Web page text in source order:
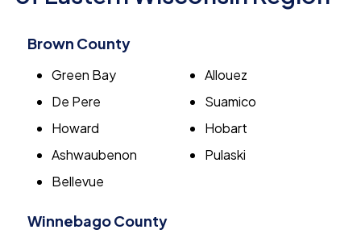
Brown County
Green Bay
De Pere
Howard
Ashwaubenon
Bellevue
Allouez
Suamico
Hobart
Pulaski
Winnebago County